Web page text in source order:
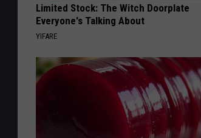
Limited Stock: The Witch Doorplate
Everyone's Talking About
YIFARE